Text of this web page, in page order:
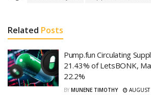
Related Posts
Pump.fun Circulating
21.43% of LetsBONK,
22.2%
BY MUNENE TIMOTHY